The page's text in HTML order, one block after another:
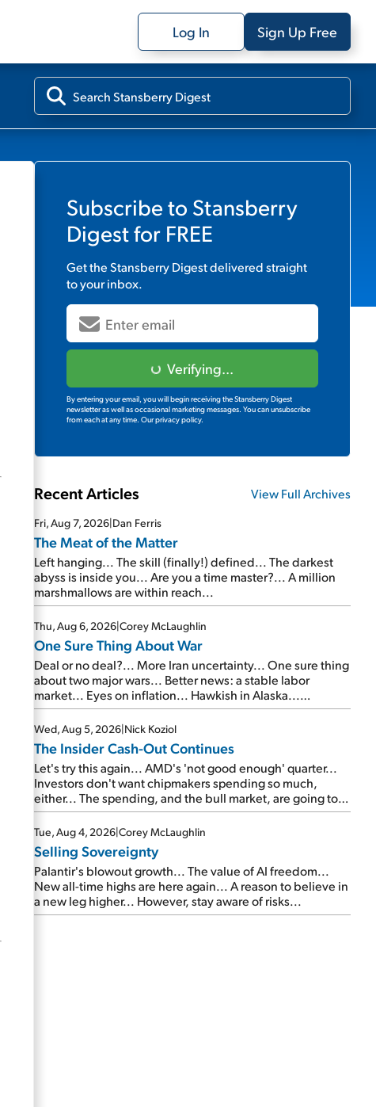
Log In Sign Up Free
Subscribe to Stansberry
Digestfor FREE
Get theStansberry Digestdelivered straight
to your inbox.
Verifying...
By entering your email, you will begin receiving the Stansberry Digest
newsletter as well as occasional marketing messages. You can unsubscribe
from each at any time. Our privacy policy.
Recent Articles View Full Archives
Fri, Aug 7, 2026|Dan Ferris
The Meat of the Matter
Left hanging... The skill (finally!) defined... The darkest
abyss is inside you... Are you a time master?... A million
marshmallows are within reach...
Thu, Aug 6, 2026|Corey McLaughlin
One Sure Thing About War
Deal or no deal?... More Iran uncertainty... One sure thing
about two major wars... Better news: a stable labor
market... Eyes on inflation... Hawkish in Alaska...
Mailbag: AI and the signal from bad lettuce...
Wed, Aug 5, 2026|Nick Koziol
The Insider Cash-Out Continues
Let's try this again... AMD's 'not good enough' quarter...
Investors don't want chipmakers spending so much,
either... The spending, and the bull market, are going to
continue... SpaceX's first earnings report... More insiders
are about to cash out...
Tue, Aug 4, 2026|Corey McLaughlin
Selling Sovereignty
Palantir's blowout growth... The value of AI freedom...
New all-time highs are here again... A reason to believe in
a new leg higher... However, stay aware of risks...